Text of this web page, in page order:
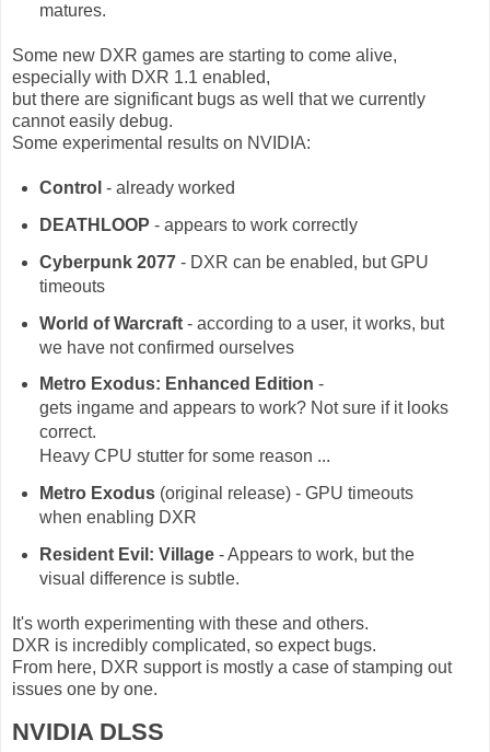
matures.
Some new DXR games are starting to come alive,
especially with DXR 1.1 enabled,
but there are significant bugs as well that we currently
cannot easily debug.
Some experimental results on NVIDIA:
Control - already worked
DEATHLOOP - appears to work correctly
Cyberpunk 2077- DXR can be enabled, but GPU
timeouts
World of Warcraft- according to a user, it works, but
we have not confirmed ourselves
Metro Exodus: Enhanced Edition -
gets ingame and appears to work? Not sure if it looks
correct.
Heavy CPU stutter for some reason ...
Metro Exodus(original release) - GPU timeouts
when enabling DXR
Resident Evil: Village- Appears to work, but the
visual difference is subtle.
It's worth experimenting with these and others.
DXR is incredibly complicated, so expect bugs.
From here, DXR support is mostly a case of stamping out
issues one by one.
NVIDIA DLSS